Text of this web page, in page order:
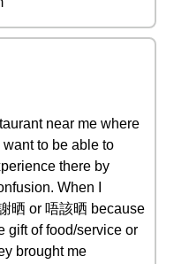
near me where
to be able to
there by
When I
晒 or 唔該晒 because
gift of food/service or
brought me